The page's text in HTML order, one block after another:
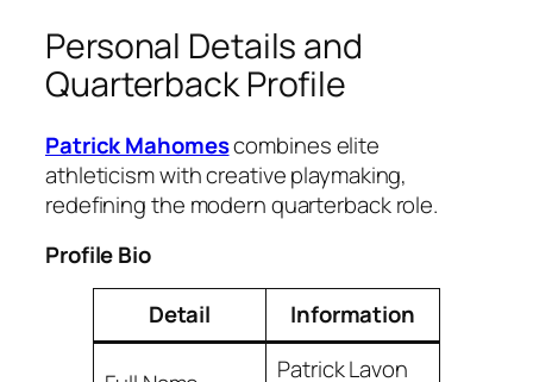
Personal Details and
Quarterback Profile
Patrick Mahomescombines elite
athleticism with creative playmaking,
redefining the modern quarterback role.
Profile Bio
Detail
Information
Patrick Lavon